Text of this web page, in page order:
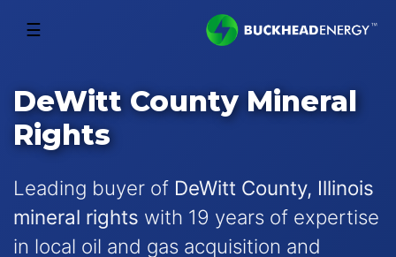
☰
DeWitt County Mineral
Rights
Leading buyer of DeWitt County, Illinois
mineral rights with 19 years of expertise
in local oil and gas acquisition and